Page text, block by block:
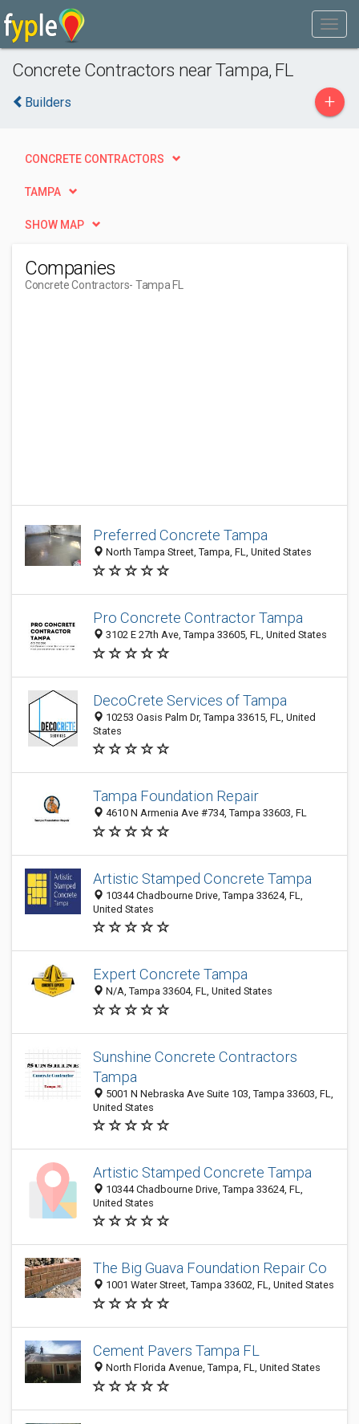
Concrete Contractors near Tampa, FL
Builders +
CONCRETE CONTRACTORS
TAMPA
SHOW MAP
Companies
Concrete Contractors- Tampa FL
Preferred Concrete Tampa
North Tampa Street, Tampa, FL, United States
Pro Concrete Contractor Tampa
3102 E 27th Ave, Tampa 33605, FL, United States
DecoCrete Services of Tampa
10253 Oasis Palm Dr, Tampa 33615, FL, United
States
Tampa Foundation Repair
4610 N Armenia Ave #734, Tampa 33603, FL
Artistic Stamped Concrete Tampa
10344 Chadbourne Drive, Tampa 33624, FL,
United States
Expert Concrete Tampa
N/A, Tampa 33604, FL, United States
Sunshine Concrete Contractors
Tampa
5001 N Nebraska Ave Suite 103, Tampa 33603, FL,
United States
Artistic Stamped Concrete Tampa
10344 Chadbourne Drive, Tampa 33624, FL,
United States
The Big Guava Foundation Repair Co
1001 Water Street, Tampa 33602, FL, United States
Cement Pavers Tampa FL
North Florida Avenue, Tampa, FL, United States